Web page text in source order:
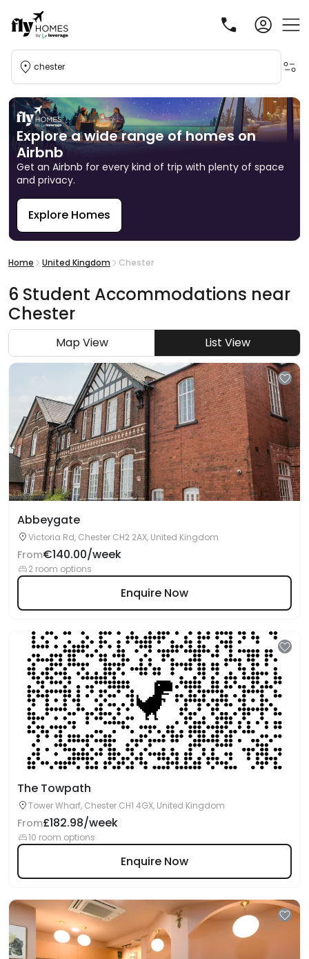
chester
Explore a wide range of homes on
Airbnb
Get an Airbnb for every kind of trip with plenty of space
and privacy.
Explore Homes
Home United Kingdom Chester
6 Student Accommodations near
Chester
Map View List View
Abbeygate
Victoria Rd, Chester CH2 2AX, United Kingdom
From€140.00/week
2 room options
Enquire Now
The Towpath
Tower Wharf, Chester CH1 4GX, United Kingdom
From£182.98/week
10 room options
Enquire Now